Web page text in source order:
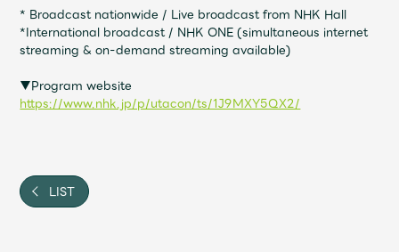
Discography
Shop
* Broadcast nationwide / Live broadcast from NHK Hall
*International broadcast / NHK ONE (simultaneous internet
streaming & on-demand streaming available)
▼Program website
https://www.nhk.jp/p/utacon/ts/1J9MXY5QX2/
LIST